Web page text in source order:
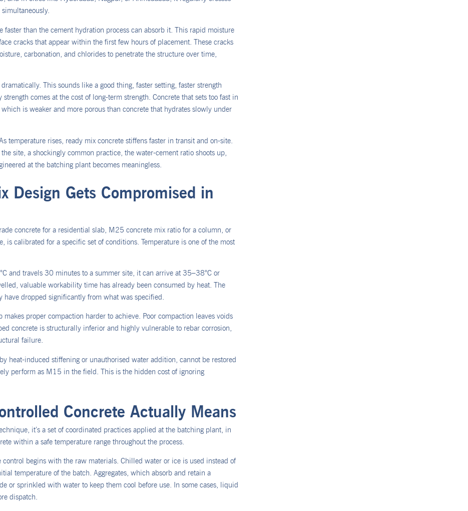
faster than the cement hydration process can absorb it. This rapid moisture
cracks that appear within the first few hours of placement. These cracks
carbonation, and chlorides to penetrate the structure over time,
This sounds like a good thing, faster setting, faster strength
comes at the cost of long-term strength. Concrete that sets too fast in
is weaker and more porous than concrete that hydrates slowly under
temperature rises, ready mix concrete stiffens faster in transit and on-site.
site, a shockingly common practice, the water-cement ratio shoots up,
at the batching plant becomes meaningless.
Design Gets Compromised in
concrete for a residential slab, M25 concrete mix ratio for a column, or
is calibrated for a specific set of conditions. Temperature is one of the most
and travels 30 minutes to a summer site, it can arrive at 35–38°C or
valuable workability time has already been consumed by heat. The
have dropped significantly from what was specified.
proper compaction harder to achieve. Poor compaction leaves voids
concrete is structurally inferior and highly vulnerable to rebar corrosion,
failure.
heat-induced stiffening or unauthorised water addition, cannot be restored
perform as M15 in the field. This is the hidden cost of ignoring
Concrete Actually Means
it’s a set of coordinated practices applied at the batching plant, in
within a safe temperature range throughout the process.
begins with the raw materials. Chilled water or ice is used instead of
temperature of the batch. Aggregates, which absorb and retain a
or sprinkled with water to keep them cool before use. In some cases, liquid
dispatch.